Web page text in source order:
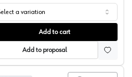
Pressure Laminate, 103 Cool White
a variation
Add to cart
Add to proposal